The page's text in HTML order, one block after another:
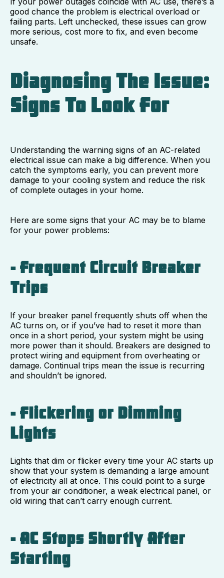
good chance the problem is electrical overload or
failing parts. Left unchecked, these issues can grow
more serious, cost more to fix, and even become
unsafe.
Diagnosing The Issue:
Signs To Look For
Understanding the warning signs of an AC-related
electrical issue can make a big difference. When you
catch the symptoms early, you can prevent more
damage to your cooling system and reduce the risk
of complete outages in your home.
Here are some signs that your AC may be to blame
for your power problems:
- Frequent Circuit Breaker
Trips
If your breaker panel frequently shuts off when the
AC turns on, or if you’ve had to reset it more than
once in a short period, your system might be using
more power than it should. Breakers are designed to
protect wiring and equipment from overheating or
damage. Continual trips mean the issue is recurring
and shouldn’t be ignored.
- Flickering or Dimming
Lights
Lights that dim or flicker every time your AC starts up
show that your system is demanding a large amount
of electricity all at once. This could point to a surge
from your air conditioner, a weak electrical panel, or
old wiring that can’t carry enough current.
- AC Stops Shortly After
Starting